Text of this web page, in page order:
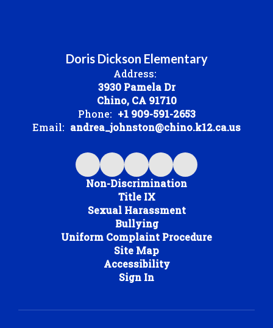
Doris Dickson Elementary
Address:
3930 Pamela Dr
Chino, CA 91710
Phone: +1 909-591-2653
Email: andrea_johnston@chino.k12.ca.us
Non-Discrimination
Title IX
Sexual Harassment
Bullying
Uniform Complaint Procedure
Site Map
Accessibility
Sign In